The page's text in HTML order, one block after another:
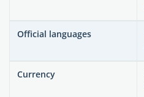
Official languages
Currency